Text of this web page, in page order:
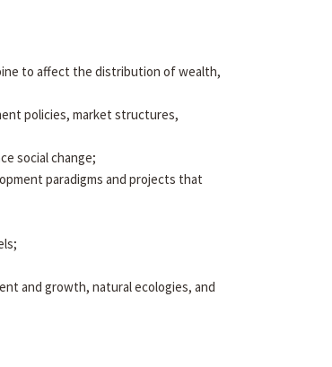
to affect the distribution of wealth,
policies, market structures,
social change;
paradigms and projects that
and growth, natural ecologies, and